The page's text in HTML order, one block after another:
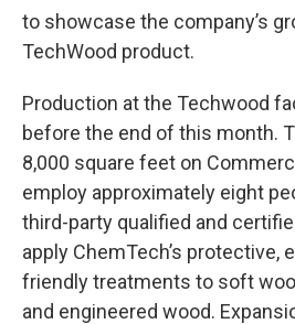
to showcase the company’s
TechWood product.
Production at the Techwood
before the end of this month.
8,000 square feet on
employ approximately eight
third-party qualified and
apply ChemTech’s protective,
friendly treatments to soft
and engineered wood.